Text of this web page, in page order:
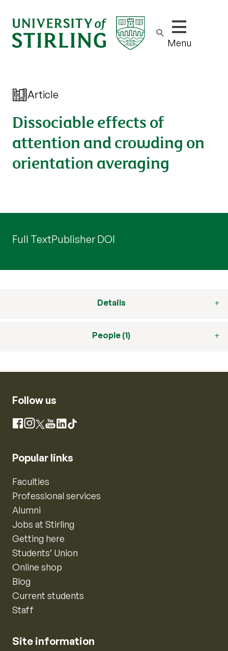
Show/hide
Menu
Article
Dissociable effects of
attention and crowding on
orientation averaging
Full TextPublisher DOI
Details
People (1)
Follow us
Facebook
Instagram
X YouTube
LinkedIn
TikTok
Popular links
Faculties
Professional services
Alumni
Jobs at Stirling
Getting here
Students’ Union
Online shop
Blog
Current students
Staff
Site information